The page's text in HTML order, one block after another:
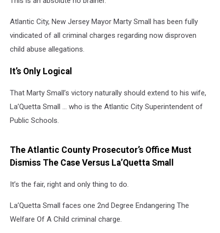
Atlantic City, New Jersey Mayor Marty Small has been fully
vindicated of all criminal charges regarding now disproven
child abuse allegations.
It’s Only Logical
That Marty Small’s victory naturally should extend to his wife,
La’Quetta Small … who is the Atlantic City Superintendent of
Public Schools.
The Atlantic County Prosecutor’s Office Must
Dismiss The Case Versus La’Quetta Small
It’s the fair, right and only thing to do.
La’Quetta Small faces one 2nd Degree Endangering The
Welfare Of A Child criminal charge.